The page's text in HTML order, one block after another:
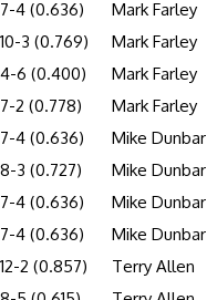
7-4 (0.636) Mark Farley
10-3 (0.769) Mark Farley
4-6 (0.400) Mark Farley
7-2 (0.778) Mark Farley
7-4 (0.636) Mike Dunbar
8-3 (0.727) Mike Dunbar
7-4 (0.636) Mike Dunbar
7-4 (0.636) Mike Dunbar
12-2 (0.857) Terry Allen